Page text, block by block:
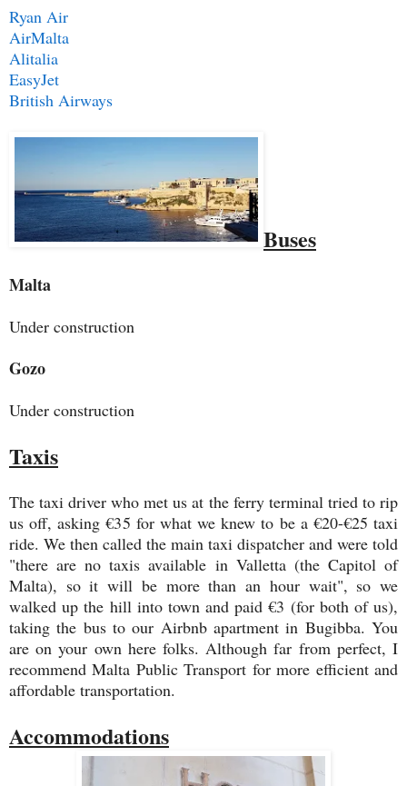
Ryan Air
AirMalta
Alitalia
EasyJet
British Airways
Buses
Malta
Under construction
Gozo
Under construction
Taxis
The taxi driver who met us at the ferry terminal tried to rip
us off, asking €35 for what we knew to be a €20-€25 taxi
ride. We then called the main taxi dispatcher and were told
"there are no taxis available in Valletta (the Capitol of
Malta), so it will be more than an hour wait", so we
walked up the hill into town and paid €3 (for both of us),
taking the bus to our Airbnb apartment in Bugibba. You
are on your own here folks. Although far from perfect, I
recommend Malta Public Transport for more efficient and
affordable transportation.
Accommodations